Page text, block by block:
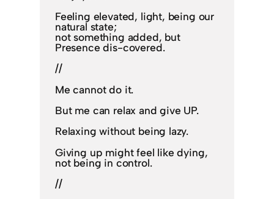
Feeling elevated, light, being our
natural state;
not something added, but
Presence dis-covered.
//
Me cannot do it.
But me can relax and give UP.
Relaxing without being lazy.
Giving up might feel like dying,
not being in control.
//